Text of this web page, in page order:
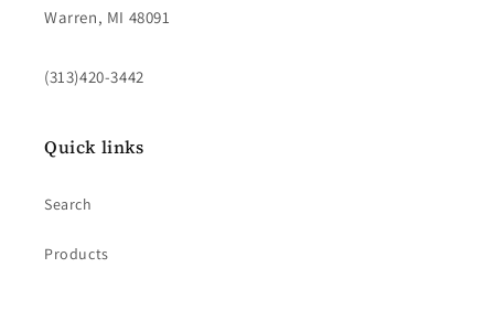
Warren, MI 48091
(313)420-3442
Quick links
Search
Products